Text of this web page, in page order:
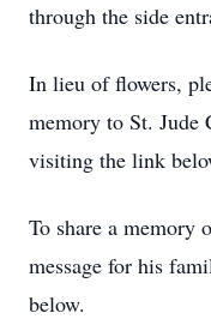
through the side
In lieu of flowers,
memory to St. Jude
visiting the link
To share a memory
message for his
below.